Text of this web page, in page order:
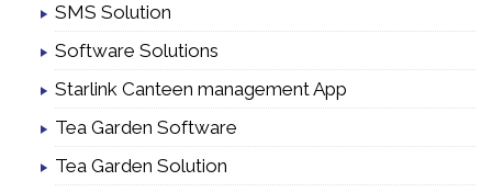
SMS Solution
Software Solutions
Starlink Canteen management App
Tea Garden Software
Tea Garden Solution